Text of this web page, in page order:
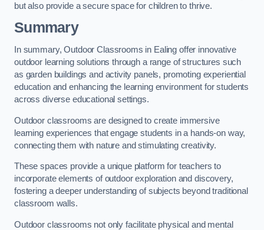
but also provide a secure space for children to thrive.
Summary
In summary, Outdoor Classrooms in Ealing offer innovative
outdoor learning solutions through a range of structures such
as garden buildings and activity panels, promoting experiential
education and enhancing the learning environment for students
across diverse educational settings.
Outdoor classrooms are designed to create immersive
learning experiences that engage students in a hands-on way,
connecting them with nature and stimulating creativity.
These spaces provide a unique platform for teachers to
incorporate elements of outdoor exploration and discovery,
fostering a deeper understanding of subjects beyond traditional
classroom walls.
Outdoor classrooms not only facilitate physical and mental